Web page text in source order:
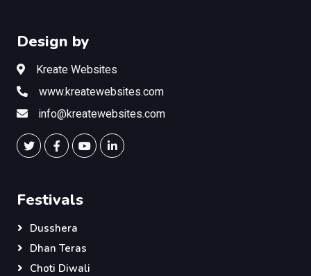
Design by
Kreate Websites
www.kreatewebsites.com
info@kreatewebsites.com
Festivals
Dusshera
Dhan Teras
Choti Diwali